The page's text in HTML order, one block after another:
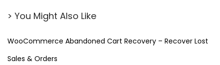
> You Might Also Like
WooCommerce Abandoned Cart Recovery – Recover Lost
Sales & Orders